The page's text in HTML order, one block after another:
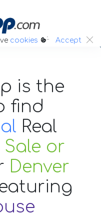
cookies :. Accept
is the
find
Real
Sale or
Denver